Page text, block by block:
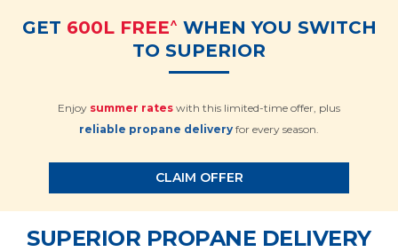
GET 600L FREE^ WHEN YOU SWITCH
TO SUPERIOR
Enjoy summer rates with this limited-time offer, plus
reliable propane delivery for every season.
CLAIM OFFER
SUPERIOR PROPANE DELIVERY